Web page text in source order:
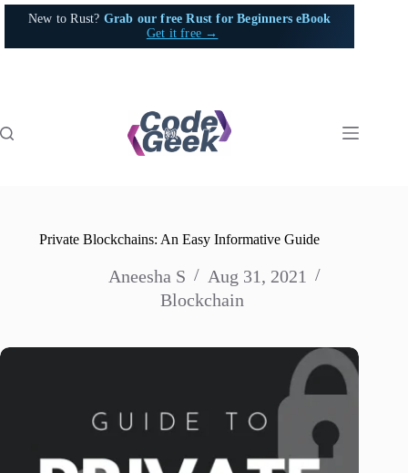
Skip
New to Rust? Grab our free Rust for Beginners eBook
Get it free →
Private Blockchains: An Easy Informative Guide
Aneesha S
Aug 31, 2021
Blockchain